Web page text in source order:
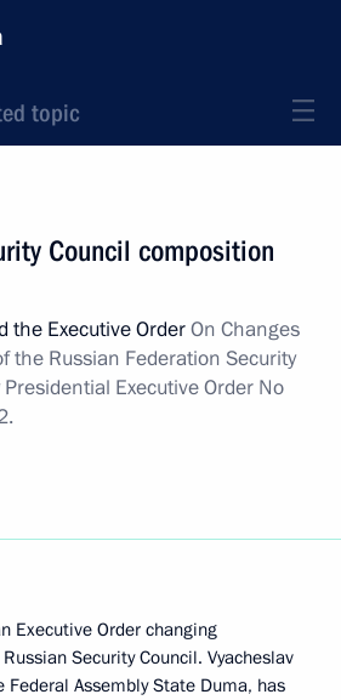
topic
Council composition
the Executive OrderOn Changes
the Russian Federation Security
Executive Order No
Executive Order changing
Security Council. Vyacheslav
Federal Assembly State Duma, has